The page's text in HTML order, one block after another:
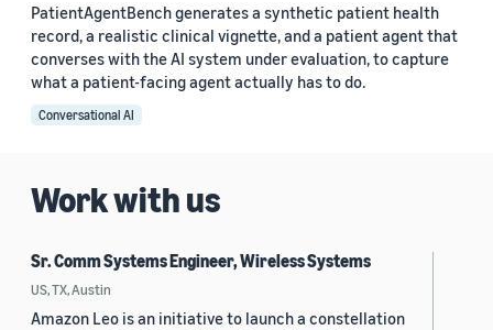
PatientAgentBench generates a synthetic patient health
record, a realistic clinical vignette, and a patient agent that
converses with the AI system under evaluation, to capture
what a patient-facing agent actually has to do.
Conversational AI
Work with us
Sr. Comm Systems Engineer, Wireless Systems
US, TX, Austin
Amazon Leo is an initiative to launch a constellation